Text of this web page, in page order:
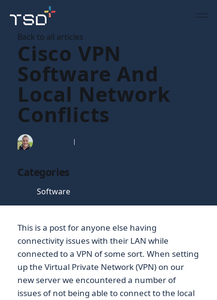
Back to all articles
Cisco VPN
Software And
Local Network
Conflicts
Categories
Software
This is a post for anyone else having
connectivity issues with their LAN while
connected to a VPN of some sort. When setting
up the Virtual Private Network (VPN) on our
new server we encountered a number of
issues of not being able to connect to the local